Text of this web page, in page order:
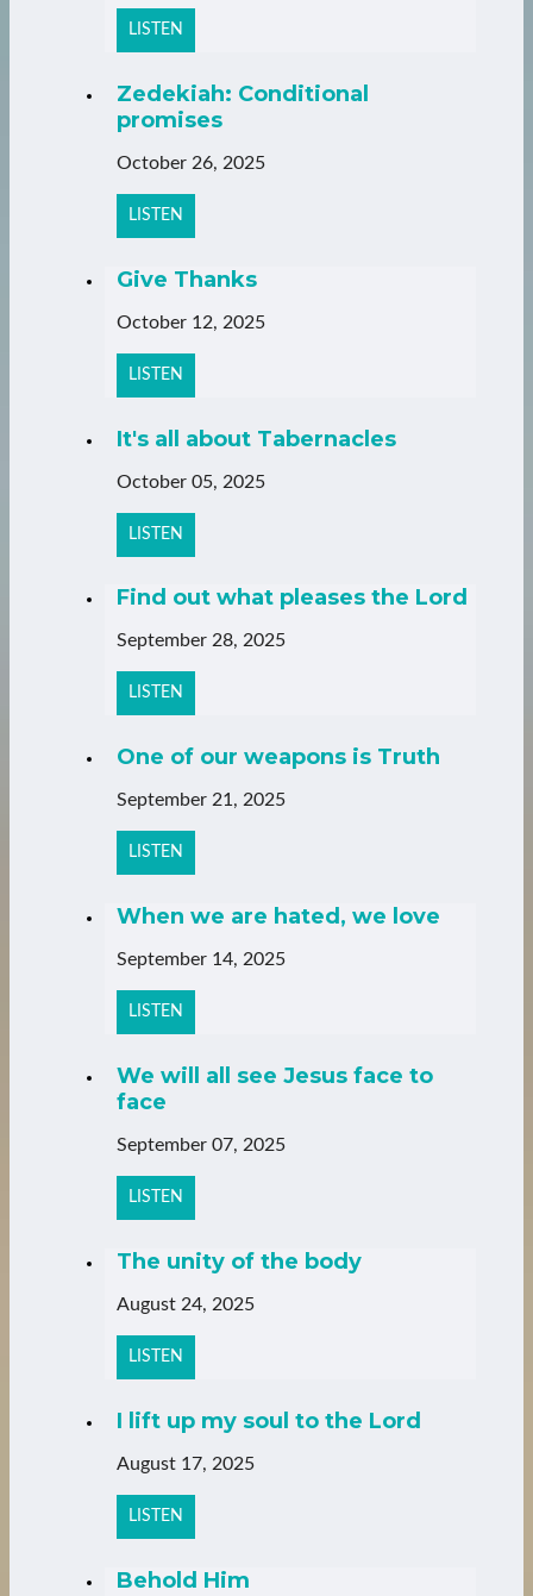
LISTEN
Zedekiah: Conditional
promises
October 26, 2025
LISTEN
Give Thanks
October 12, 2025
LISTEN
It's all about Tabernacles
October 05, 2025
LISTEN
Find out what pleases the Lord
September 28, 2025
LISTEN
One of our weapons is Truth
September 21, 2025
LISTEN
When we are hated, we love
September 14, 2025
LISTEN
We will all see Jesus face to
face
September 07, 2025
LISTEN
The unity of the body
August 24, 2025
LISTEN
I lift up my soul to the Lord
August 17, 2025
LISTEN
Behold Him